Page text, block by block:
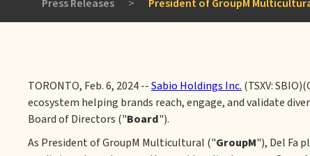
Press Releases > President of GroupM
TORONTO, Feb. 6, 2024 --Sabio Holdings Inc. (TSXV:
ecosystem helping brands reach, engage, and validate
Board of Directors ("Board").
As President of GroupM Multicultural ("GroupM"), Del Fa